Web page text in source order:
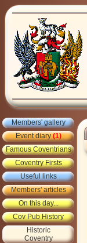
Members' gallery
Event diary(1)
Famous Coventrians
Coventry Firsts
Useful links
Members' articles
On this day...
Cov Pub History
Historic
Coventry